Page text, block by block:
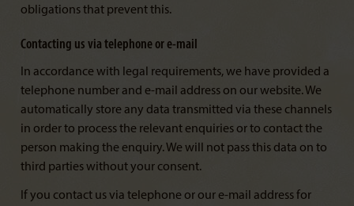
obligations that prevent this.
Contacting us via telephone or e-mail
In accordance with legal requirements, we have provided a
telephone number and e-mail address on our website. We
automatically store any data transmitted via these channels
in order to process the relevant enquiries or to contact the
person making the enquiry. We will not pass this data on to
third parties without your consent.
If you contact us via telephone or our e-mail address for